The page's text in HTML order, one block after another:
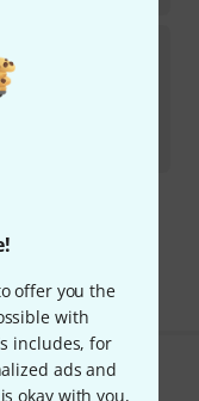
offer you the
with
includes, for
ads and
okay with you,
Anniver B-Stock
seeing?